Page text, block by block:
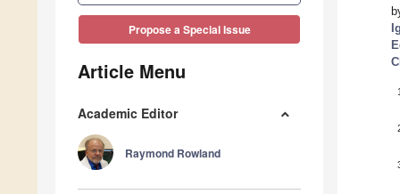
Propose a Special Issue
Article Menu
Academic Editor
Raymond Rowland
1